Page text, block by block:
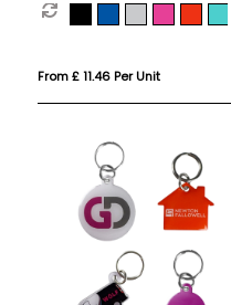
From £ 11.46 Per Unit